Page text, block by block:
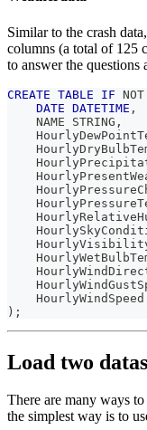
Similar to the crash
columns (a total of 125
to answer the questions
CREATE TABLE IF NOT
DATE DATETIME ,
    NAME STRING
,
HourlyWindSpeed
) ;
Load two
There are many ways
the simplest way is to